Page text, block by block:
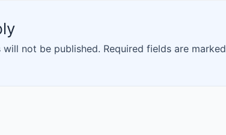
will not be published. Required fields are marked